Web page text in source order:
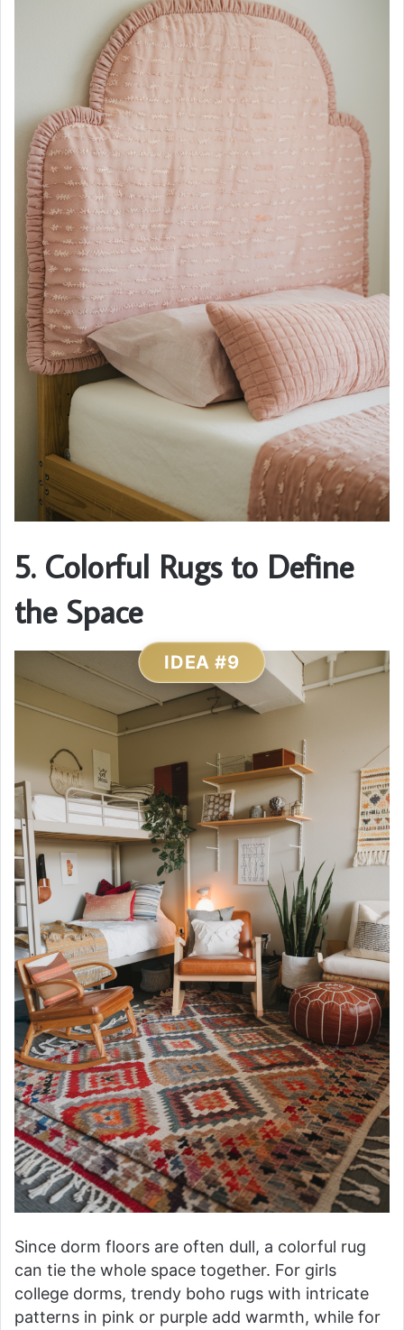
5. Colorful Rugs to Define
the Space
IDEA #9
Since dorm floors are often dull, a colorful rug
can tie the whole space together. For girls
college dorms, trendy boho rugs with intricate
patterns in pink or purple add warmth, while for